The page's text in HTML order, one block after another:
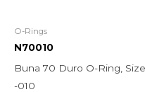
O-Rings
N70010
Buna 70 Duro O-Ring, Size
-010